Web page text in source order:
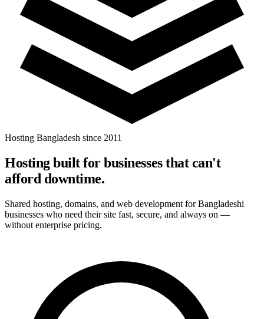
Hosting Bangladesh since 2011
Hosting built for businesses thatcan't
afford downtime.
Shared hosting, domains, and web development for Bangladeshi
businesses who need their site fast, secure, and always on —
without enterprise pricing.